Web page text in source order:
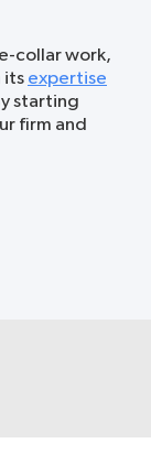
collar work,
its expertise
starting
firm and